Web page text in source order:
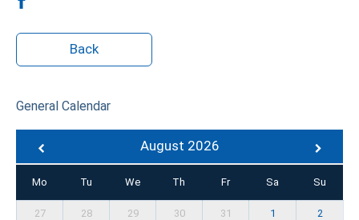
Back
General Calendar
August 2026
Mo Tu We Th Fr Sa Su
27 28 29 30 31 1 2